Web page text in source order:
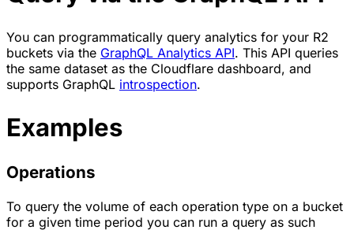
You can programmatically query analytics for your R2
buckets via the GraphQL Analytics API. This API queries
the same dataset as the Cloudflare dashboard, and
supports GraphQL introspection.
Examples
Operations
To query the volume of each operation type on a bucket
for a given time period you can run a query as such